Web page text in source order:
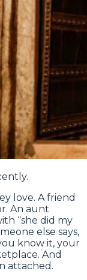
love. A friend
An aunt
“she did my
else says,
know it, your
And
attached.